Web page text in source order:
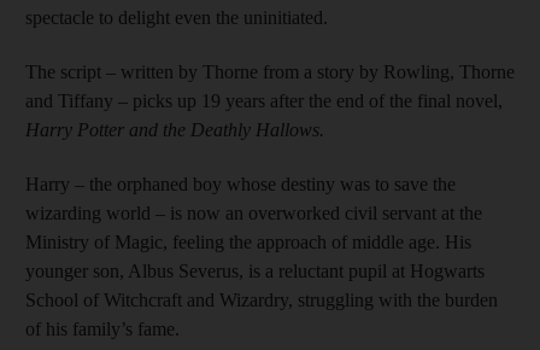
spectacle to delight even the uninitiated.
The script – written by Thorne from a story by Rowling, Thorne
and Tiffany – picks up 19 years after the end of the final novel,
Harry Potter and the Deathly Hallows.
Harry – the orphaned boy whose destiny was to save the
wizarding world – is now an overworked civil servant at the
Ministry of Magic, feeling the approach of middle age. His
younger son, Albus Severus, is a reluctant pupil at Hogwarts
School of Witchcraft and Wizardry, struggling with the burden
of his family’s fame.